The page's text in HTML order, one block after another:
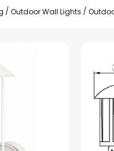
Outdoor Wall Lights